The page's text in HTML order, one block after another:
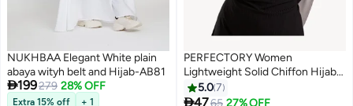
NUKHBAA Elegant White plain
abaya wityh belt and Hijab-AB81
199279 28% OFF
Extra 15% off + 1
PERFECTORY Women
Lightweight Solid Chiffon Hijab
Shawl Soft Premium Abaya
Shawl Wrap Scarves, Long Bridal
5.07
47